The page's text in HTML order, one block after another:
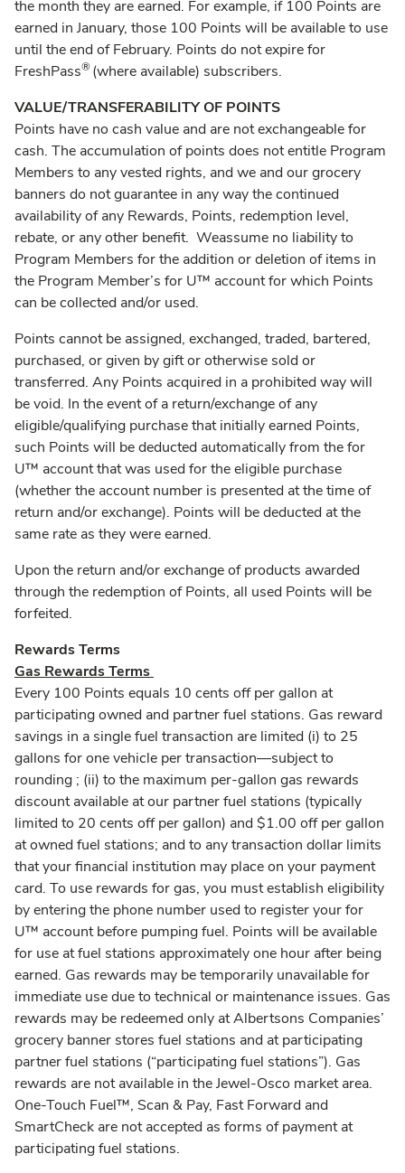
the month they are earned. For example, if 100 Points are
earned in January, those 100 Points will be available to use
until the end of February. Points do not expire for
FreshPass®(where available) subscribers.
VALUE/TRANSFERABILITY OF POINTS
Points have no cash value and are not exchangeable for
cash. The accumulation of points does not entitle Program
Members to any vested rights, and we and our grocery
banners do not guarantee in any way the continued
availability of any Rewards, Points, redemption level,
rebate, or any other benefit. Weassume no liability to
Program Members for the addition or deletion of items in
the Program Member’s for U™ account for which Points
can be collected and/or used.
Points cannot be assigned, exchanged, traded, bartered,
purchased, or given by gift or otherwise sold or
transferred. Any Points acquired in a prohibited way will
be void. In the event of a return/exchange of any
eligible/qualifying purchase that initially earned Points,
such Points will be deducted automatically from the for
U™ account that was used for the eligible purchase
(whether the account number is presented at the time of
return and/or exchange). Points will be deducted at the
same rate as they were earned.
Upon the return and/or exchange of products awarded
through the redemption of Points, all used Points will be
forfeited.
Rewards Terms
Gas Rewards Terms
Every 100 Points equals 10 cents off per gallon at
participating owned and partner fuel stations. Gas reward
savings in a single fuel transaction are limited (i) to 25
gallons for one vehicle per transaction––subject to
rounding ; (ii) to the maximum per-gallon gas rewards
discount available at our partner fuel stations (typically
limited to 20 cents off per gallon) and $1.00 off per gallon
at owned fuel stations; and to any transaction dollar limits
that your financial institution may place on your payment
card. To use rewards for gas, you must establish eligibility
by entering the phone number used to register your for
U™ account before pumping fuel. Points will be available
for use at fuel stations approximately one hour after being
earned. Gas rewards may be temporarily unavailable for
immediate use due to technical or maintenance issues. Gas
rewards may be redeemed only at Albertsons Companies’
grocery banner stores fuel stations and at participating
partner fuel stations (“participating fuel stations”). Gas
rewards are not available in the Jewel-Osco market area.
One-Touch Fuel™, Scan & Pay, Fast Forward and
SmartCheck are not accepted as forms of payment at
participating fuel stations.